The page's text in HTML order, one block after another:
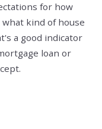
for how
kind of house
a good indicator
loan or